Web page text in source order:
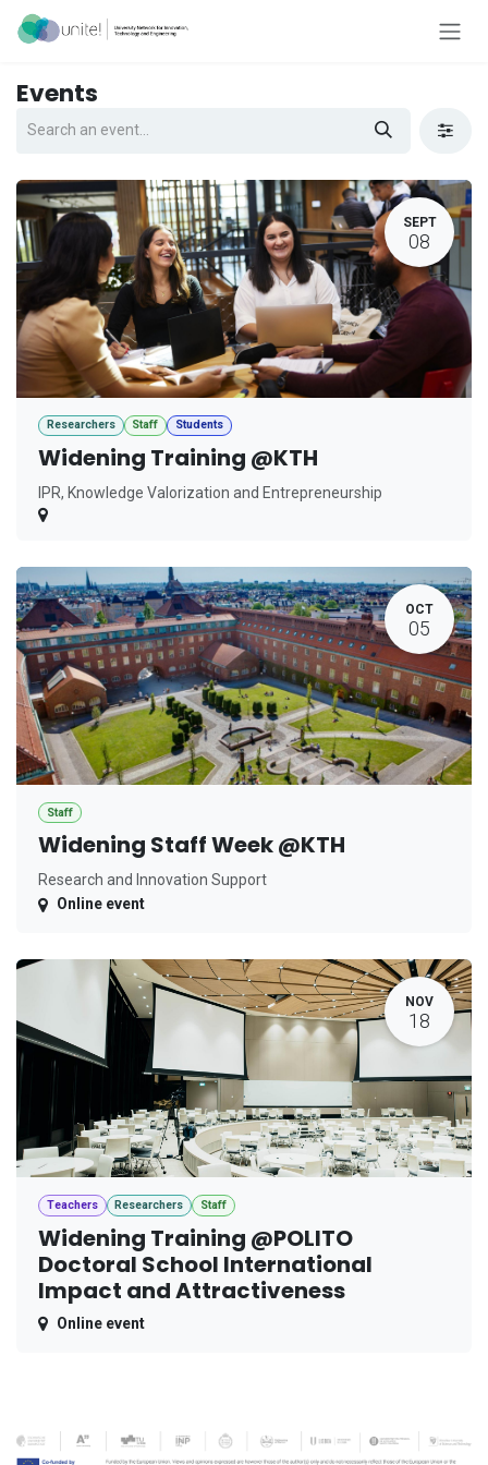
Skip to Content
Events
SEPT
08
Researchers Staff Students
Widening Training @KTH
IPR, Knowledge Valorization and Entrepreneurship
OCT
05
Staff
Widening Staff Week @KTH
Research and Innovation Support
Online event
NOV
18
Teachers Researchers Staff
Widening Training @POLITO
Doctoral School International
Impact and Attractiveness
Online event